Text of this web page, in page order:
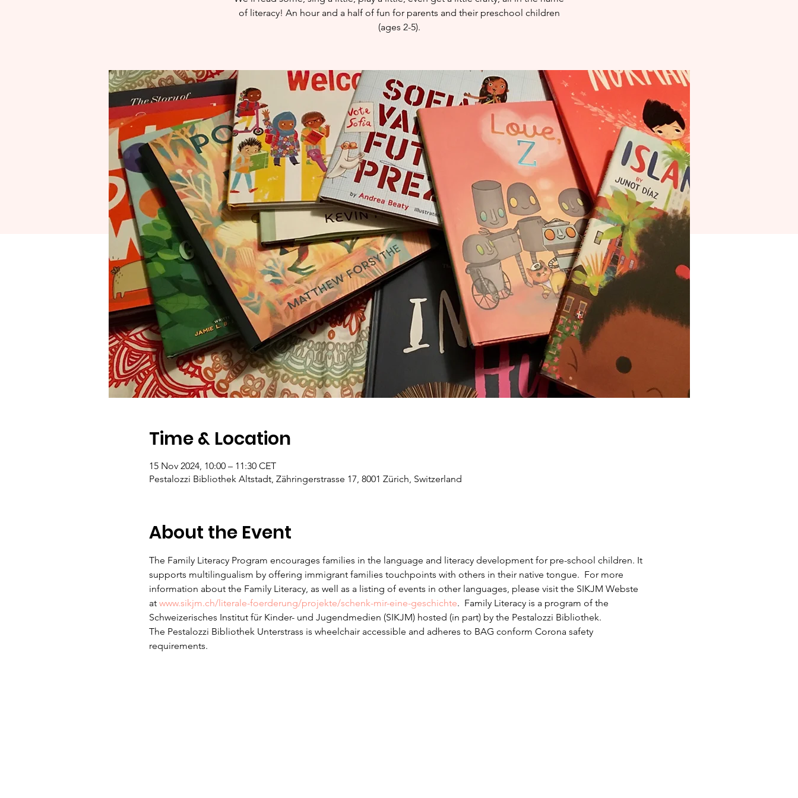
of literacy! An hour and a half of fun for parents and their preschool children
(ages 2-5).​
Time & Location
15 Nov 2024, 10:00 – 11:30 CET
Pestalozzi Bibliothek Altstadt, Zähringerstrasse 17, 8001 Zürich, Switzerland
About the Event
The Family Literacy Program encourages families in the language and literacy development for pre-school children. It
supports multilingualism by offering immigrant families touchpoints with others in their native tongue.  For more
information about the Family Literacy, as well as a listing of events in other languages, please visit the SIKJM Webste
at www.sikjm.ch/literale-foerderung/projekte/schenk-mir-eine-geschichte.  Family Literacy is a program of the
Schweizerisches Institut für Kinder- und Jugendmedien (SIKJM) hosted (in part) by the Pestalozzi Bibliothek.
The Pestalozzi Bibliothek Unterstrass is wheelchair accessible and adheres to BAG conform Corona safety
requirements.